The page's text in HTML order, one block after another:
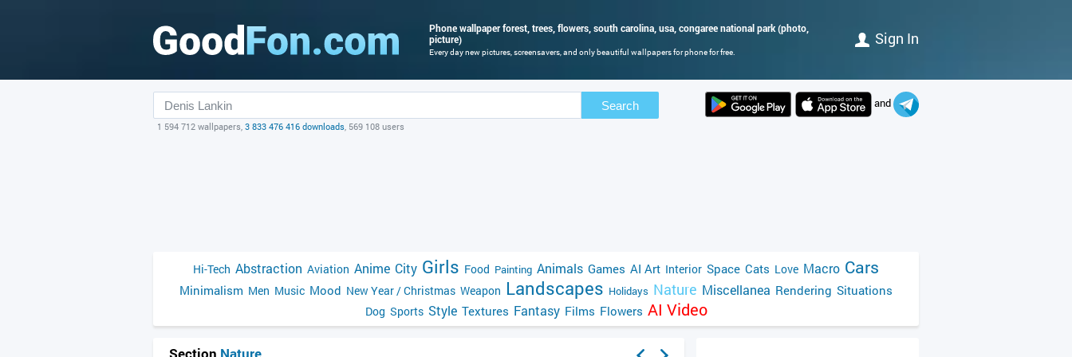
Phone wallpaper forest, trees, flowers, south carolina, usa, congaree national park (photo,
picture)
Every day new pictures, screensavers, and only beautiful wallpapers for phone for free.
Sign In
Search
1 594 712 wallpapers, 3 833 476 416 downloads, 569 108 users
and
Hi-Tech Abstraction Aviation Anime City Girls Food Painting Animals Games AI Art Interior Space Cats Love Macro Cars
Minimalism Men Music Mood New Year / Christmas Weapon Landscapes Holidays Nature Miscellanea Rendering Situations
Dog Sports Style Textures Fantasy Films Flowers AI Video